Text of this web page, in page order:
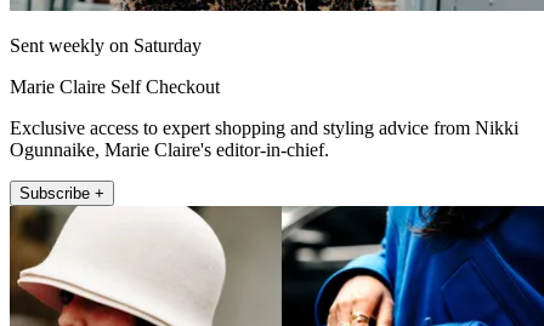
Sent weekly on Saturday
Marie Claire Self Checkout
Exclusive access to expert shopping and styling advice from Nikki
Ogunnaike, Marie Claire's editor-in-chief.
Subscribe +